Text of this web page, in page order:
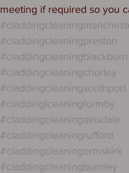
meeting if required so you
#claddingcleaningpreston
#claddingcleaningblackburn
#claddingcleaningchorley
#claddingcleaningsouthport
#claddinglceaningformby
#claddingcleaningainsdale
#claddingcleaningrufford
#claddingcleaningormskirk
#claddingcleaningburnley